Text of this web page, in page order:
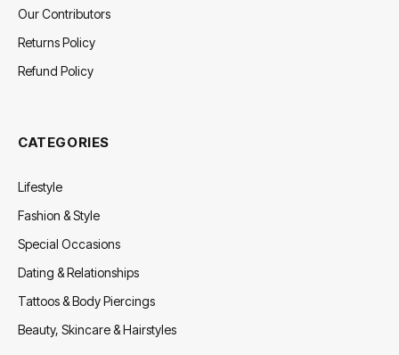
Our Contributors
Returns Policy
Refund Policy
CATEGORIES
Lifestyle
Fashion & Style
Special Occasions
Dating & Relationships
Tattoos & Body Piercings
Beauty, Skincare & Hairstyles